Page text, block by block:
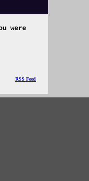
were
RSS Feed